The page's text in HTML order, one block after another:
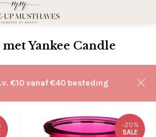
€10 vanaf €40 besteding
Yankee Candle
Sorteren op:
-20%
SALE